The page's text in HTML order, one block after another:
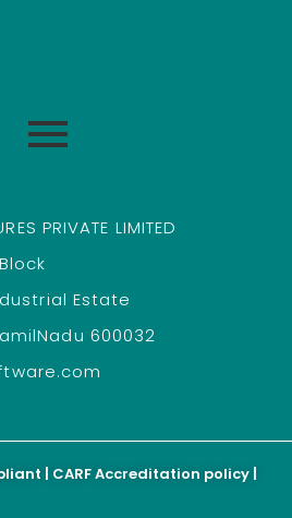
PRIVATE LIMITED
Estate
600032
| CARF Accreditation policy |